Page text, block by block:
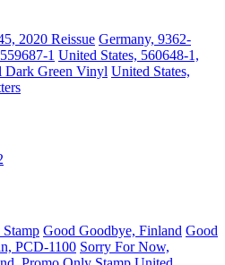
2020 Reissue Germany, 9362-
1 United States, 560648-1,
Dark Green Vinyl United States,
Good Goodbye, Finland Good
PCD-1100 Sorry For Now,